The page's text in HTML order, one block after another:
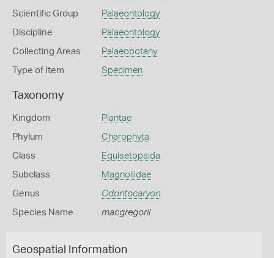
Scientific Group Palaeontology
Discipline Palaeontology
Collecting Areas Palaeobotany
Type of Item Specimen
Taxonomy
Kingdom Plantae
Phylum Charophyta
Class Equisetopsida
Subclass Magnoliidae
Genus Odontocaryon
Species Name macgregorii
Geospatial Information